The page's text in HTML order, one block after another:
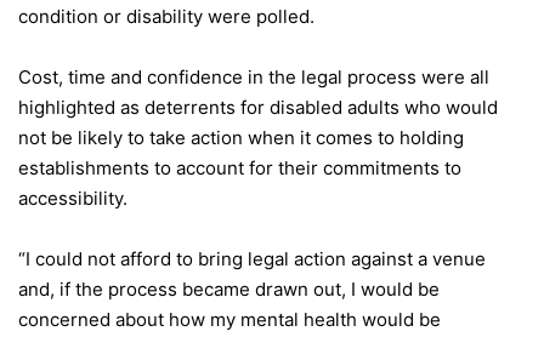
condition or disability were polled.
Cost, time and confidence in the legal process were all
highlighted as deterrents for disabled adults who would
not be likely to take action when it comes to holding
establishments to account for their commitments to
accessibility.
“I could not afford to bring legal action against a venue
and, if the process became drawn out, I would be
concerned about how my mental health would be